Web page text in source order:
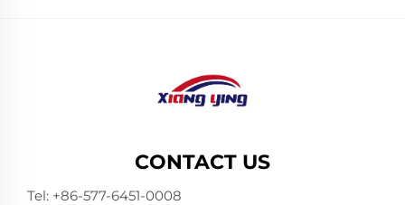
CONTACT US
Tel: +86-577-6451-0008